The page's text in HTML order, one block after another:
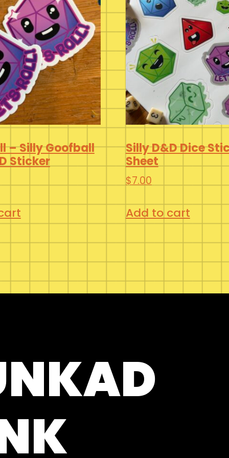
– Silly Goofball
Sticker
Silly D&D Dice
Sheet
$7.00
Add to cart